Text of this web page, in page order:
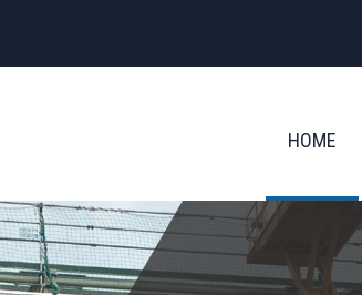
HOME